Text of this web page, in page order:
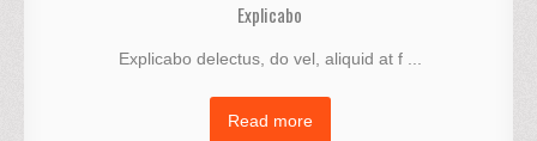
Explicabo
Explicabo delectus, do vel, aliquid at f ...
Read more